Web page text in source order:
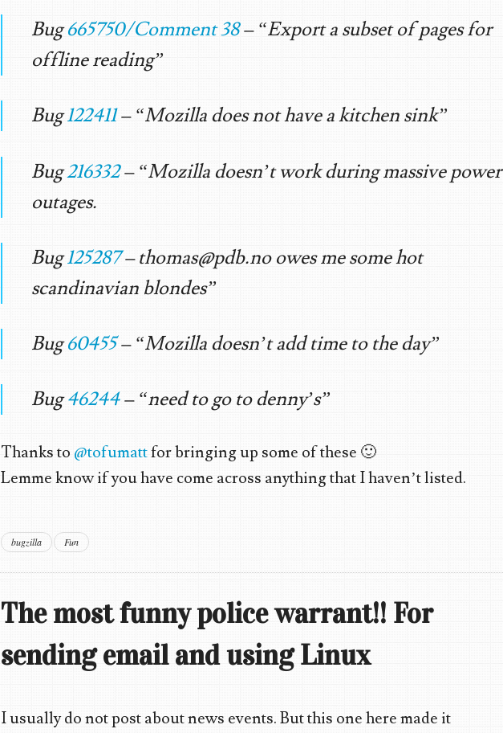
Bug665750/Comment 38– “Export a subset of pages for
offline reading”
Bug122411– “Mozilla does not have a kitchen sink”
Bug216332– “Mozilla doesn’t work during massive power
outages.
Bug125287–thomas@pdb.noowes me some hot
scandinavian blondes”
Bug60455– “Mozilla doesn’t add time to the day”
Bug46244– “need to go to denny’s”
Thanks to @tofumattfor bringing up some of these 🙂
Lemme know if you have come across anything that I haven’t listed.
bugzilla Fun
The most funny police warrant!! For
sending email and using Linux
I usually do not post about news events. But this one here made it